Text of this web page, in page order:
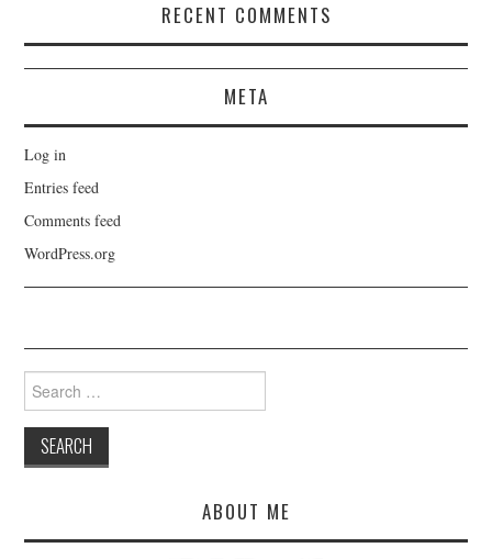
RECENT COMMENTS
META
Log in
Entries feed
Comments feed
WordPress.org
Search
for:
ABOUT ME